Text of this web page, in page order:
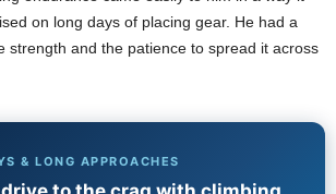
on long days of placing gear. He had a
strength and the patience to spread it across